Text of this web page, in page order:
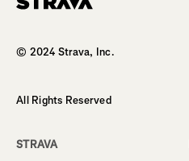
© 2024 Strava, Inc.
All Rights Reserved
STRAVA